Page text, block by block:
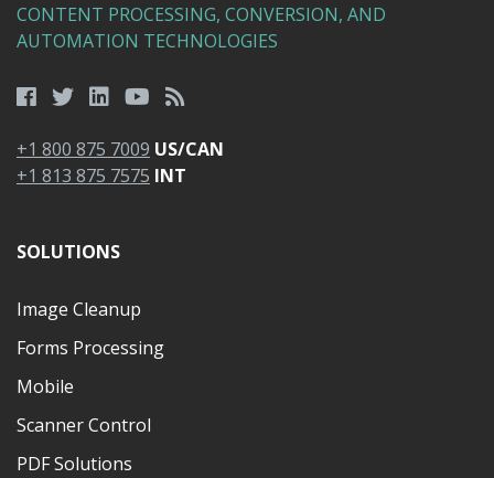
CONTENT PROCESSING, CONVERSION, AND
AUTOMATION TECHNOLOGIES
+1 800 875 7009 US/CAN
+1 813 875 7575 INT
SOLUTIONS
Image Cleanup
Forms Processing
Mobile
Scanner Control
PDF Solutions